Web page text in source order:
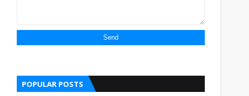
POPULAR POSTS